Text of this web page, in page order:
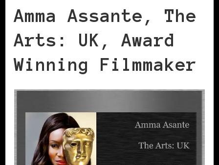
Amma Assante, The
Arts: UK, Award
Winning Filmmaker